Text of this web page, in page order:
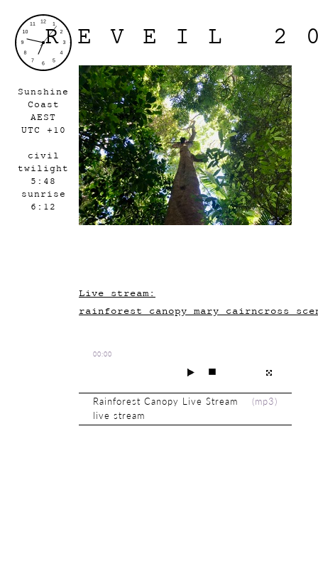
Sunshine
Coast
AEST
UTC +10
civil
twilight
5:48
sunrise
6:12
REVEIL
Live stream:
00:00
(mp3)
Rainforest Canopy Live Stream
live stream